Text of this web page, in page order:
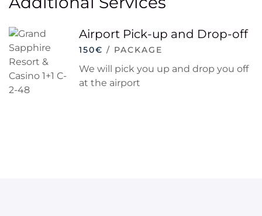
Airport Pick-up and Drop-off
150€ / PACKAGE
We will pick you up and drop you off
at the airport